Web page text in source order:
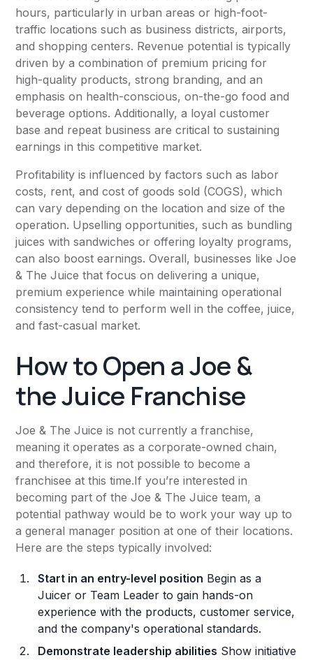
hours, particularly in urban areas or high-foot-
traffic locations such as business districts, airports,
and shopping centers. Revenue potential is typically
driven by a combination of premium pricing for
high-quality products, strong branding, and an
emphasis on health-conscious, on-the-go food and
beverage options. Additionally, a loyal customer
base and repeat business are critical to sustaining
earnings in this competitive market.
Profitability is influenced by factors such as labor
costs, rent, and cost of goods sold (COGS), which
can vary depending on the location and size of the
operation. Upselling opportunities, such as bundling
juices with sandwiches or offering loyalty programs,
can also boost earnings. Overall, businesses like Joe
& The Juice that focus on delivering a unique,
premium experience while maintaining operational
consistency tend to perform well in the coffee, juice,
and fast-casual market.
How to Open a Joe &
the Juice Franchise
Joe & The Juice is not currently a franchise,
meaning it operates as a corporate-owned chain,
and therefore, it is not possible to become a
franchisee at this time.If you’re interested in
becoming part of the Joe & The Juice team, a
potential pathway would be to work your way up to
a general manager position at one of their locations.
Here are the steps typically involved:
Start in an entry-level position Begin as a
Juicer or Team Leader to gain hands-on
experience with the products, customer service,
and the company's operational standards.
Demonstrate leadership abilities Show initiative